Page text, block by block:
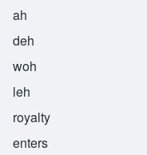
ah
deh
woh
leh
royalty
enters